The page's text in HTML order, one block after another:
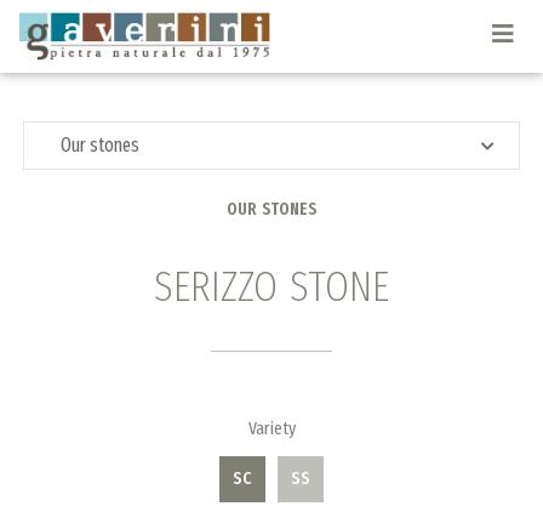
Our stones
OUR STONES
SERIZZO STONE
Variety
SC SS